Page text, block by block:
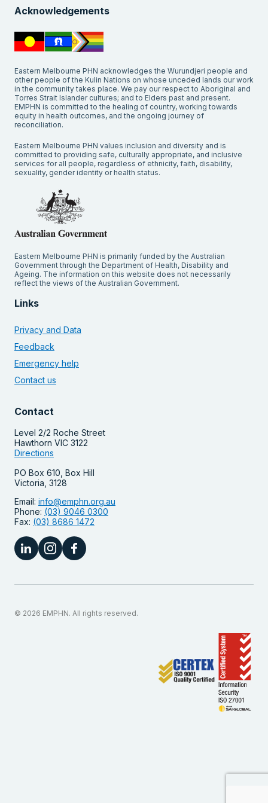
Acknowledgements
Eastern Melbourne PHN acknowledges the Wurundjeri people and
other people of the Kulin Nations on whose unceded lands our work
in the community takes place. We pay our respect to Aboriginal and
Torres Strait Islander cultures; and to Elders past and present.
EMPHN is committed to the healing of country, working towards
equity in health outcomes, and the ongoing journey of
reconciliation.
Eastern Melbourne PHN values inclusion and diversity and is
committed to providing safe, culturally appropriate, and inclusive
services for all people, regardless of ethnicity, faith, disability,
sexuality, gender identity or health status.
Eastern Melbourne PHN is primarily funded by the Australian
Government through the Department of Health, Disability and
Ageing. The information on this website does not necessarily
reflect the views of the Australian Government.
Links
Privacy and Data
Feedback
Emergency help
Contact us
Contact
Level 2/2 Roche Street
Hawthorn VIC 3122
Directions
PO Box 610, Box Hill
Victoria, 3128
Email: info@emphn.org.au
Phone: (03) 9046 0300
Fax: (03) 8686 1472
© 2026 EMPHN. All rights reserved.